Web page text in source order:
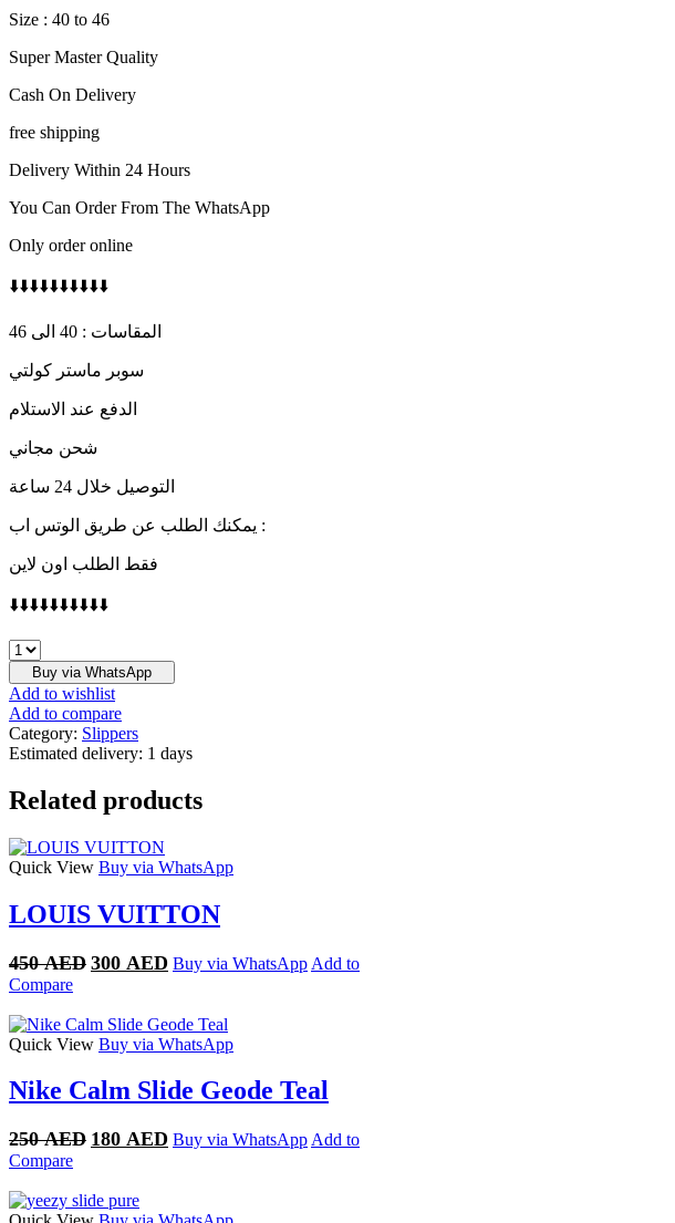
Size : 40 to 46
Super Master Quality
Cash On Delivery
free shipping
Delivery Within 24 Hours
You Can Order From The WhatsApp
Only order online
⬇️⬇️⬇️⬇️⬇️⬇️⬇️⬇️⬇️⬇️
المقاسات : 40 الى 46
سوبر ماستر كولتي
الدفع عند الاستلام
شحن مجاني
التوصيل خلال 24 ساعة
يمكنك الطلب عن طريق الوتس اب :
فقط الطلب اون لاين
⬇️⬇️⬇️⬇️⬇️⬇️⬇️⬇️⬇️⬇️
HERMES
quantityBuy via WhatsApp
Add to wishlist
Add to compare
Category: Slippers
Estimated delivery: 1 days
Related products
Quick View Buy via WhatsApp
LOUIS VUITTON
450AED Original
450 AED.
300 AED Current
300 AED.
Buy via WhatsApp Add to
Compare
Quick View Buy via WhatsApp
Nike Calm Slide Geode Teal
250AED Original
250 AED.
180 AED Current
Buy via WhatsApp Add to
Compare